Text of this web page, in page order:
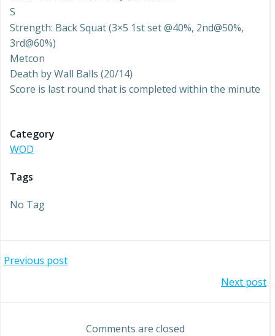
S
Strength: Back Squat (3×5 1st set @40%, 2nd@50%,
3rd@60%)
Metcon
Death by Wall Balls (20/14)
Score is last round that is completed within the minute
Category
WOD
Tags
No Tag
Post
Previous post
navigation
Next post
Comments are closed